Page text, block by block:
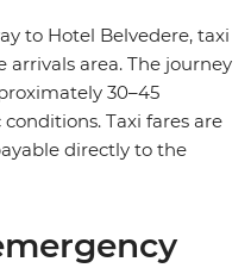
to Hotel Belvedere, taxi
arrivals area. The journey
30–45
Taxi fares are
directly to the